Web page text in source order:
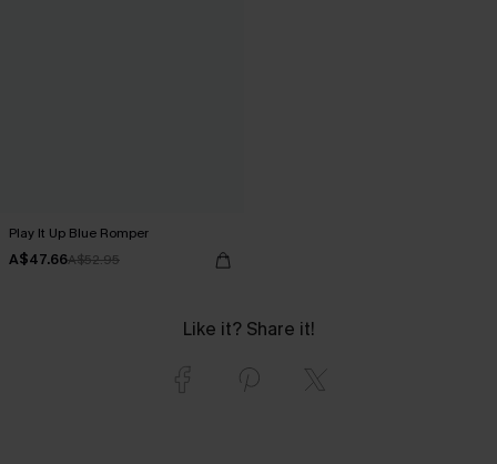
Play It Up Blue Romper
A$47.66A$52.95
Like it? Share it!